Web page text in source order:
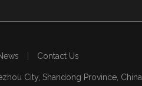
Contact Us
City, Shandong Province, China.